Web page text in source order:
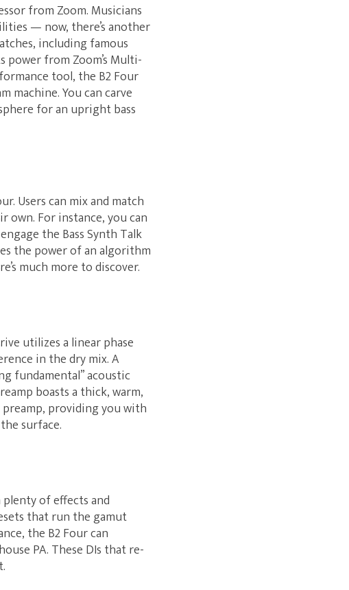
from Zoom. Musicians
— now, there’s another
including famous
power from Zoom’s Multi-
tool, the B2 Four
machine. You can carve
for an upright bass
Users can mix and match
own. For instance, you can
the Bass Synth Talk
the power of an algorithm
much more to discover.
utilizes a linear phase
in the dry mix. A
fundamental” acoustic
boasts a thick, warm,
preamp, providing you with
surface.
plenty of effects and
that run the gamut
the B2 Four can
PA. These DIs that re-